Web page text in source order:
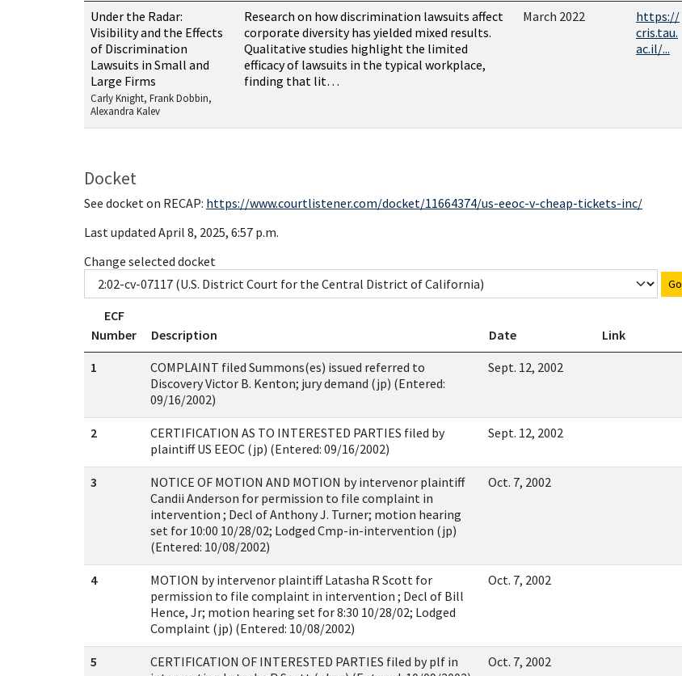
Resources related to this case
Under the Radar:
Visibility and the Effects
of Discrimination
Lawsuits in Small and
Large Firms
Carly Knight, Frank Dobbin,
Alexandra Kalev
Research on how discrimination lawsuits affect
corporate diversity has yielded mixed results.
Qualitative studies highlight the limited
efficacy of lawsuits in the typical workplace,
finding that lit…
March 2022
https://
cris.tau.
ac.il/...
Docket
See docket on RECAP: https://www.courtlistener.com/docket/11664374/us-eeoc-v-cheap-tickets-inc/
Last updated April 8, 2025, 6:57 p.m.
Change selected docket
Go
ECF
Number
Description Date
Link
1
COMPLAINT filed Summons(es) issued referred to
Discovery Victor B. Kenton; jury demand (jp) (Entered:
09/16/2002)
Sept. 12, 2002
2
CERTIFICATION AS TO INTERESTED PARTIES filed by
plaintiff US EEOC (jp) (Entered: 09/16/2002)
Sept. 12, 2002
3
NOTICE OF MOTION AND MOTION by intervenor plaintiff
Candii Anderson for permission to file complaint in
intervention ; Decl of Anthony J. Turner; motion hearing
set for 10:00 10/28/02; Lodged Cmp-in-intervention (jp)
(Entered: 10/08/2002)
Oct. 7, 2002
4
MOTION by intervenor plaintiff Latasha R Scott for
permission to file complaint in intervention ; Decl of Bill
Hence, Jr; motion hearing set for 8:30 10/28/02; Lodged
Complaint (jp) (Entered: 10/08/2002)
Oct. 7, 2002
5
CERTIFICATION OF INTERESTED PARTIES filed by plf in
Oct. 7, 2002